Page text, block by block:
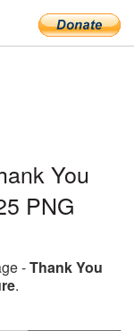
You
PNG
-Thank You
.